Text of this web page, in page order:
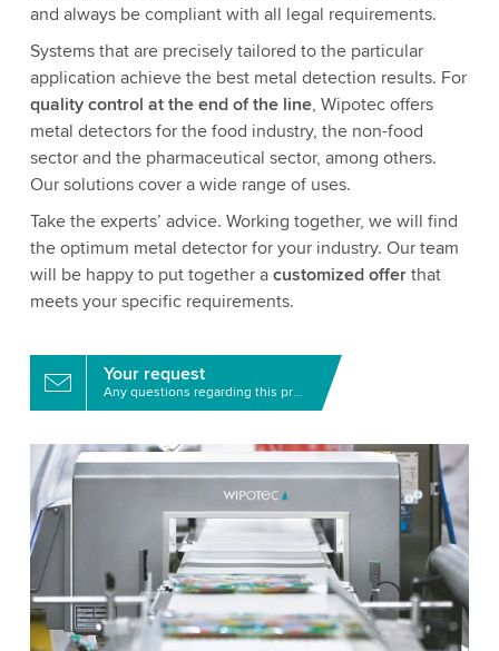
and always be compliant with all legal requirements.
Systems that are precisely tailored to the particular
application achieve the best metal detection results. For
quality control at the end of the line, Wipotec offers
metal detectors for the food industry, the non-food
sector and the pharmaceutical sector, among others.
Our solutions cover a wide range of uses.
Take the experts’ advice. Working together, we will find
the optimum metal detector for your industry. Our team
will be happy to put together a customized offerthat
meets your specific requirements.
Your request
Any questions regarding this product?